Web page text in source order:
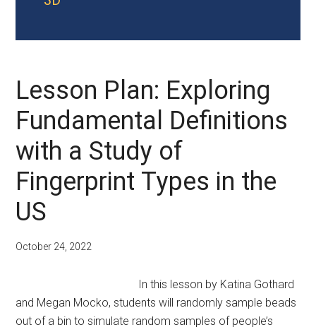
Lesson Plan: Exploring
Fundamental Definitions
with a Study of
Fingerprint Types in the
US
October 24, 2022
In this lesson by Katina Gothard
and Megan Mocko, students will randomly sample beads
out of a bin to simulate random samples of people’s